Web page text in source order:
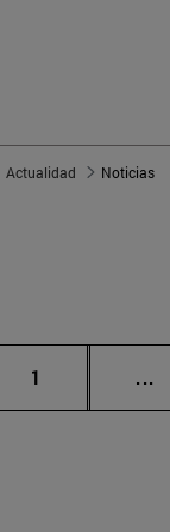
Actualidad Noticias
Page
1 ...